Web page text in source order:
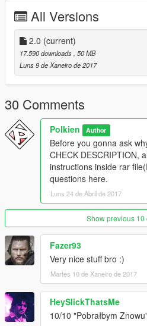
CREDITS
-3Doomer - GIMS EVO for GTA V,
-NBA2k17 - base model and
All Versions
2.0 (current)
17.590 downloads, 50 MB
Luns 9 de Xaneiro de 2017
30 Comments
Polkien Author
Before you gonna ask
CHECK DESCRIPTION,
instructions inside rar
questions here.
Luns 24 de Abril de 2017
Show previous 10
Fazer93
Very nice stuff bro :)
Martes 10 de Xaneiro de 2017
HeySlickThatsMe
10/10 "Pobrałbym